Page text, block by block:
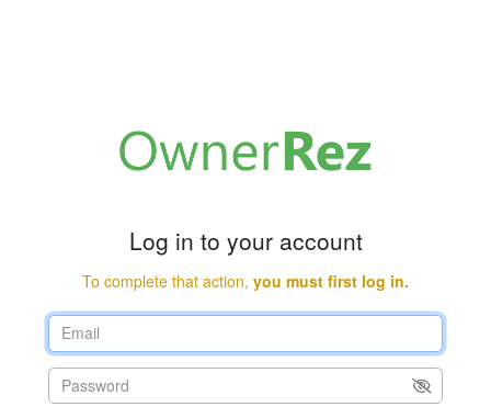
Log in to your account
To complete that action, you must first log in.